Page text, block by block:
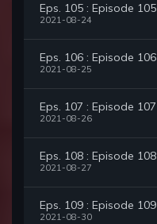
Eps. 105 : Episode 105
2021-08-24
Eps. 106 : Episode 106
2021-08-25
Eps. 107 : Episode 107
2021-08-26
Eps. 108 : Episode 108
2021-08-27
Eps. 109 : Episode 109
2021-08-30